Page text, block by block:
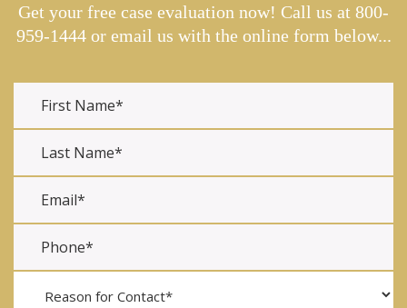
Get your free case evaluation now! Call us at 800-
959-1444or email us with the online form below...